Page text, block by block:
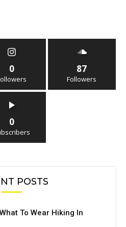
0 87
Followers
0
POSTS
To Wear Hiking In